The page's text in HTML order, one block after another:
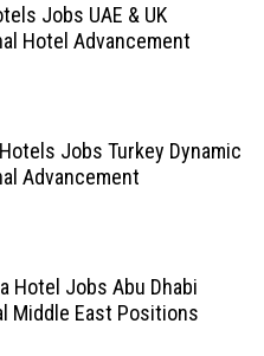
Jobs UAE & UK
Hotel Advancement
Jobs Turkey Dynamic
Advancement
Hotel Jobs Abu Dhabi
Middle East Positions